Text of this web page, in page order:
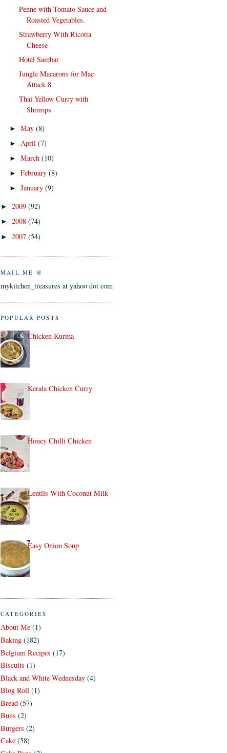
Penne with Tomato Sauce and
Roasted Vegetables.
Strawberry With Ricotta
Cheese
Hotel Sambar
Jungle Macarons for Mac
Attack 8
Thai Yellow Curry with
Shrimps.
►May(8)
► April(7)
►March(10)
►February(8)
►January(9)
► 2009 (92)
► 2008 (74)
► 2007 (54)
MAIL ME @
mykitchen_treasures at yahoo dot com
POPULAR POSTS
Chicken Kurma
Kerala Chicken Curry
Honey Chilli Chicken
Lentils With Coconut Milk
Easy Onion Soup
CATEGORIES
About Me (1)
Baking (182)
Belgium Recipes (17)
Biscuits (1)
Black and White Wednesday (4)
Blog Roll (1)
Bread (57)
Buns (2)
Burgers (2)
Cake (58)